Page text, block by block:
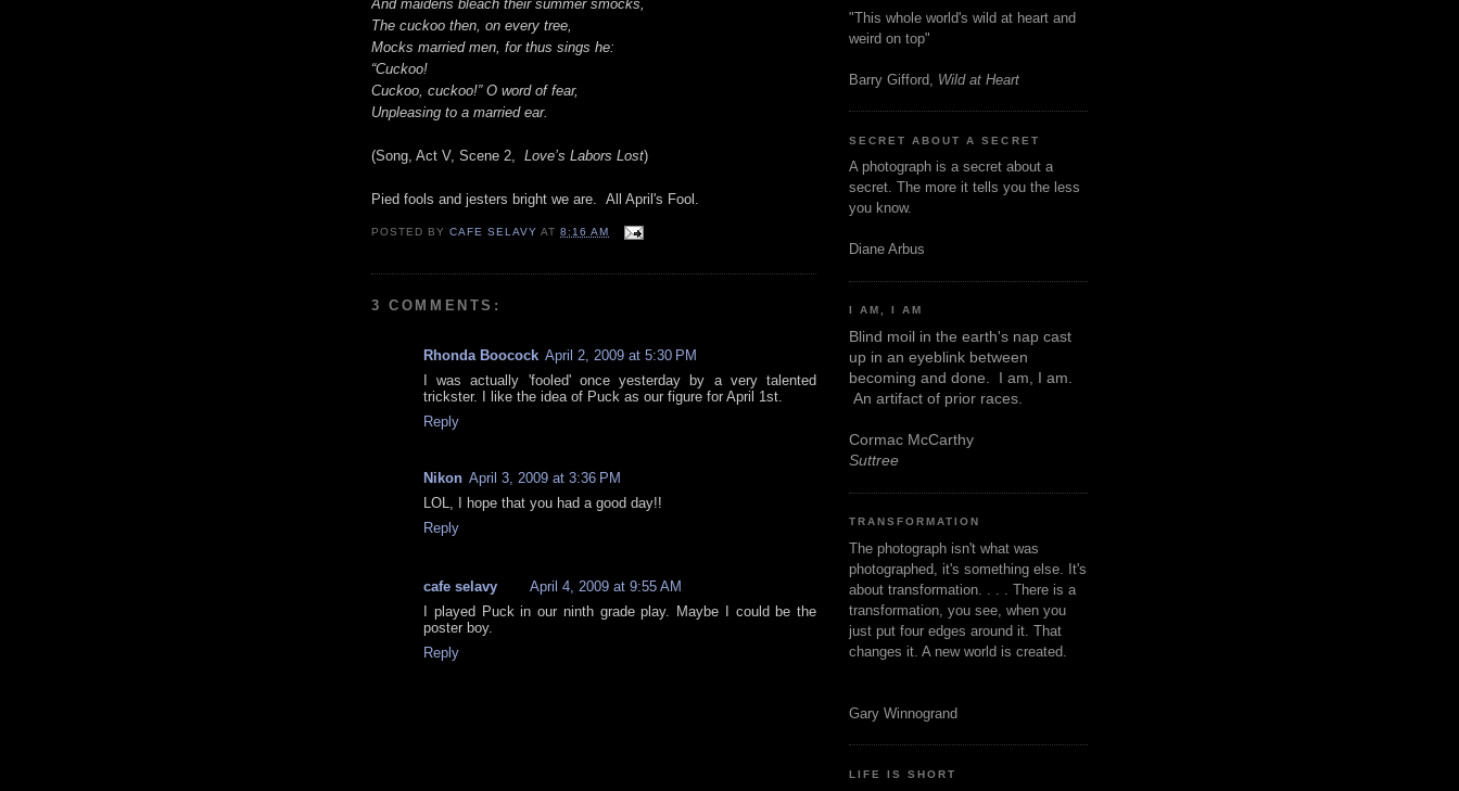
And maidens bleach their summer smocks,
The cuckoo then, on every tree,
Mocks married men, for thus sings he:
“Cuckoo!
Cuckoo, cuckoo!” O word of fear,
Unpleasing to a married ear.
(Song, Act V, Scene 2, Love’s Labors Lost)
Pied fools and jesters bright we are. All April's Fool.
POSTED BYCAFE SELAVY AT8:16 AM
3 COMMENTS:
Rhonda Boocock April 2, 2009 at 5:30 PM
I was actually 'fooled' once yesterday by a very talented
trickster. I like the idea of Puck as our figure for April 1st.
Reply
Nikon April 3, 2009 at 3:36 PM
LOL, I hope that you had a good day!!
Reply
cafe selavy
April 4, 2009 at 9:55 AM
I played Puck in our ninth grade play. Maybe I could be the
poster boy.
Reply
"This whole world's wild at heart and
weird on top"
Barry Gifford, Wild at Heart
SECRET ABOUT A SECRET
A photograph is a secret about a
secret. The more it tells you the less
you know.
Diane Arbus
I AM, I AM
Blind moil in the earth's nap cast
up in an eyeblink between
becoming and done. I am, I am.
An artifact of prior races.
Cormac McCarthy
Suttree
TRANSFORMATION
The photograph isn't what was
photographed, it's something else. It's
about transformation. . . . There is a
transformation, you see, when you
just put four edges around it. That
changes it. A new world is created.
Gary Winnogrand
LIFE IS SHORT